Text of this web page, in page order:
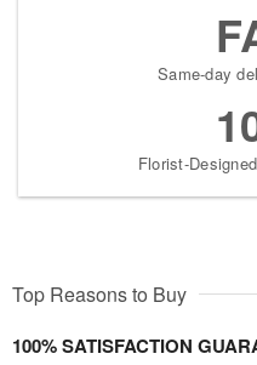
Same-day
Florist-
Top Reasons to Buy
100% SATISFACTION